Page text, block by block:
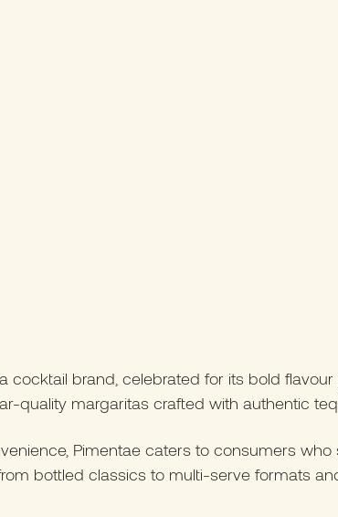
brand, celebrated for its bold
quality margaritas crafted with authentic
Pimentae caters to consumers
bottled classics to multi-serve formats